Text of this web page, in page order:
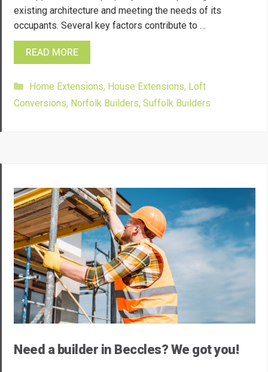
existing architecture and meeting the needs of its
occupants. Several key factors contribute to …
READ MORE
Categories
Home Extensions, House Extensions, Loft
Conversions, Norfolk Builders, Suffolk Builders
Need a builder in Beccles? We got you!